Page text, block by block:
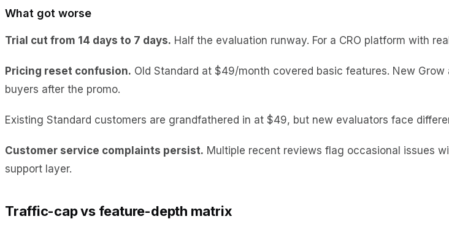
What got worse
Trial cut from 14 days to 7 days. Half the evaluation runway. For a CRO platform with
Pricing reset confusion. Old Standard at $49/month covered basic features. New
buyers after the promo.
Existing Standard customers are grandfathered in at $49, but new evaluators face
Customer service complaints persist. Multiple recent reviews flag occasional issues
support layer.
Traffic-cap vs feature-depth matrix